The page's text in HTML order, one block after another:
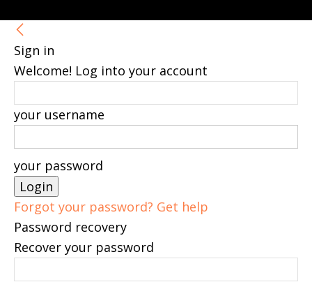
Sign in
Welcome! Log into your account
your username
your password
Forgot your password? Get help
Password recovery
Recover your password